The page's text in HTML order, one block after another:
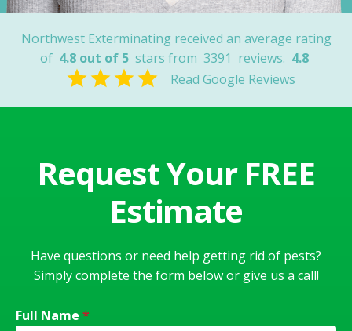
Northwest Exterminating received an average rating
of 4.8 out of 5 stars from 3391 reviews. 4.8
Read Google Reviews
Request Your FREE
Estimate
Have questions or need help getting rid of pests?
Simply complete the form below or give us a call!
Full Name *